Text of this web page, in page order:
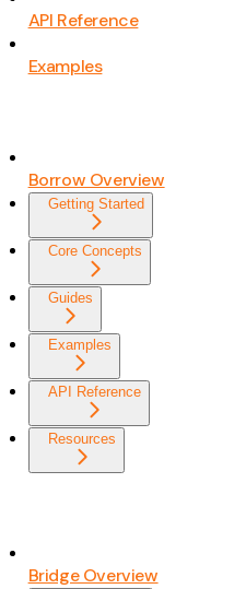
API Reference
Examples
Borrow Overview
Getting Started
Core Concepts
Guides
Examples
API Reference
Resources
Bridge Overview